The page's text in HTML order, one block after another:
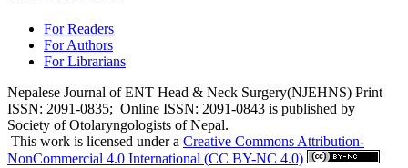
For Readers
For Authors
For Librarians
Nepalese Journal of ENT Head & Neck Surgery(NJEHNS) Print
ISSN: 2091-0835; Online ISSN: 2091-0843 is published by
Society of Otolaryngologists of Nepal.
This work is licensed under a Creative Commons Attribution-
NonCommercial 4.0 International (CC BY-NC 4.0)